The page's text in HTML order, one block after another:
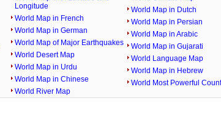
Longitude
World Map in French
World Map in German
World Map of Major Earthquakes
World Desert Map
World Map in Urdu
World Map in Chinese
World River Map
World Map in Dutch
World Map in Persian
World Map in Arabic
World Map in Gujarati
World Language Map
World Map in Hebrew
World Most Powerful